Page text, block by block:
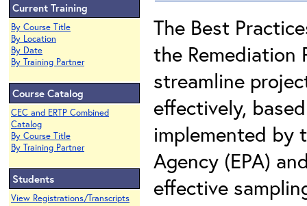
Current Training
By Course Title
By Location
By Date
By Training Partner
Course Catalog
CEC and ERTP Combined
Catalog
By Course Title
By Training Partner
Students
View Registrations/Transcripts
The Best
the Remediation
streamline
effectively,
implemented by
Agency (EPA)
effective